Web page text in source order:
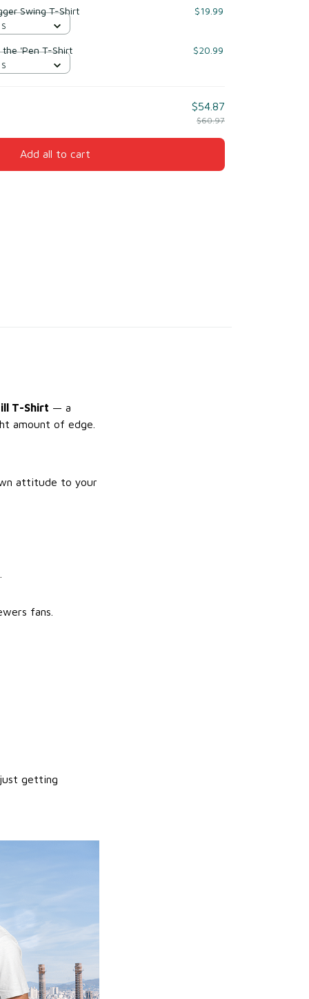
Swing T-Shirt $19.99
the 'Pen T-Shirt $20.99
$54.87
$60.97
Add all to cart
T-Shirt — a
amount of edge.
attitude to your
fans.
getting